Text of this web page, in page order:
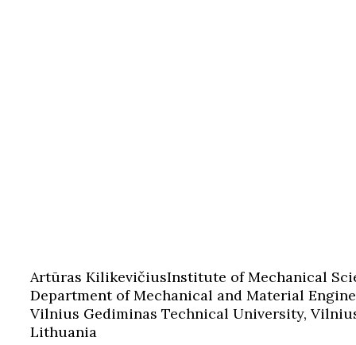
Artūras KilikevičiusInstitute of Mechanical
Department of Mechanical and Material
Vilnius Gediminas Technical University,
Lithuania